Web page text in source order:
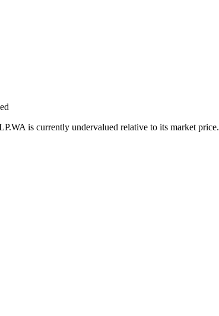
is currently undervalued relative to its market price.